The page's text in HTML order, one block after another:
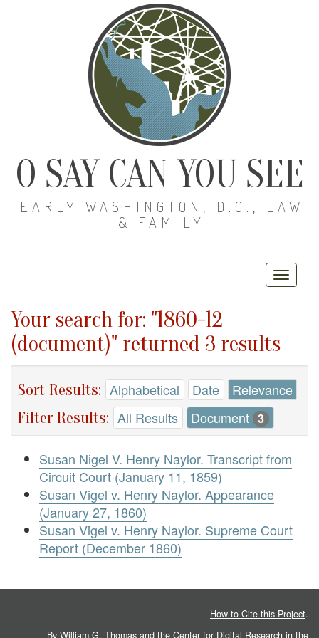
O SAY CAN YOU SEE
EARLY WASHINGTON, D.C., LAW
& FAMILY
Your search for: "1860-12
(document)" returned 3 results
Sort Results: Alphabetical Date Relevance
Filter Results: All Results Document 3
Susan Nigel V. Henry Naylor. Transcript from
Circuit Court (January 11, 1859)
Susan Vigel v. Henry Naylor. Appearance
(January 27, 1860)
Susan Vigel v. Henry Naylor. Supreme Court
Report (December 1860)
How to Cite this Project.
By William G. Thomas and the Center for Digital Research in the